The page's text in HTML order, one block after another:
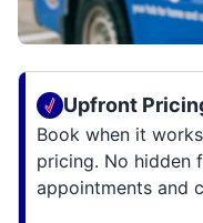
Upfront
Book when it
pricing. No hidden
appointments and